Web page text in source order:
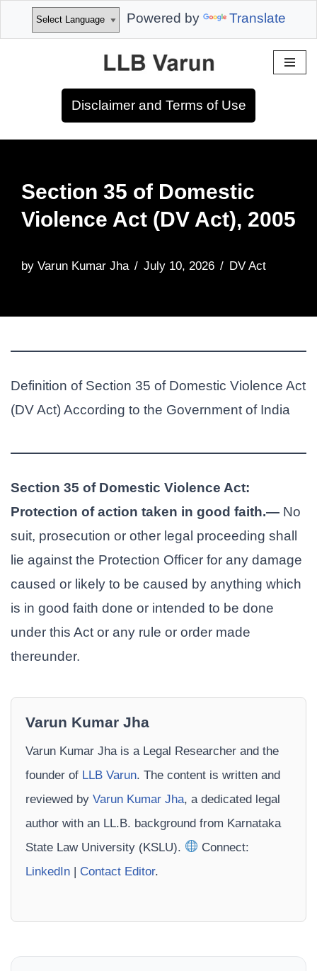
Powered by Translate
Disclaimer and Terms of Use
Section 35 of Domestic
Violence Act (DV Act), 2005
by Varun Kumar Jha July 10, 2026 DV Act
Definition of Section 35 of Domestic Violence Act
(DV Act) According to the Government of India
Section 35 of Domestic Violence Act:
Protection of action taken in good faith.— No
suit, prosecution or other legal proceeding shall
lie against the Protection Officer for any damage
caused or likely to be caused by anything which
is in good faith done or intended to be done
under this Act or any rule or order made
thereunder.
Varun Kumar Jha
Varun Kumar Jha is a Legal Researcher and the
founder of LLB Varun. The content is written and
reviewed by Varun Kumar Jha, a dedicated legal
author with an LL.B. background from Karnataka
State Law University (KSLU).
Connect:
LinkedIn | Contact Editor.